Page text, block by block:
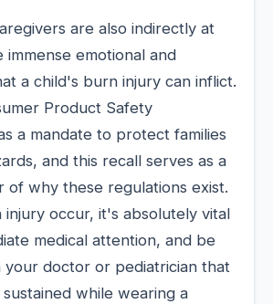
are also indirectly at
immense emotional and
a child's burn injury can inflict.
Product Safety
a mandate to protect families
and this recall serves as a
of why these regulations exist.
injury occur, it's absolutely vital
medical attention, and be
your doctor or pediatrician that
while wearing a